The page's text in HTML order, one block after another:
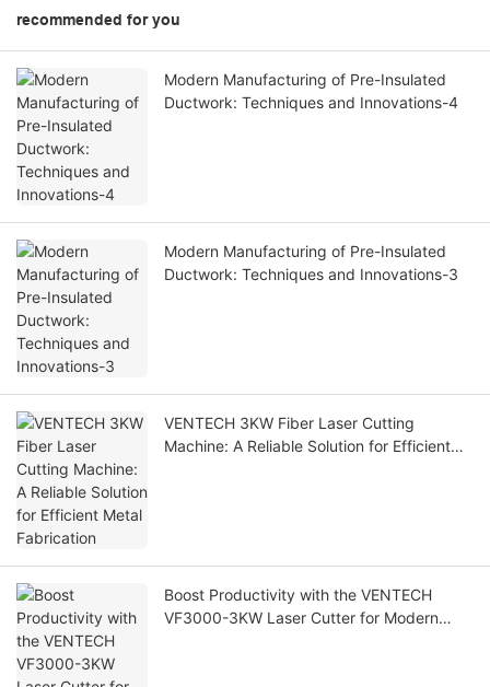
recommended for you
Modern Manufacturing of Pre-Insulated
Ductwork: Techniques and Innovations-4
Modern Manufacturing of Pre-Insulated
Ductwork: Techniques and Innovations-3
VENTECH 3KW Fiber Laser Cutting
Machine: A Reliable Solution for Efficient
Boost Productivity with the VENTECH
VF3000-3KW Laser Cutter for Modern